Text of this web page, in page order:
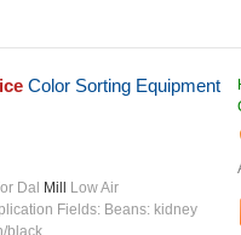
Color Sorting Equipment
Dal Mill
Low Air
Fields: Beans: kidney
...